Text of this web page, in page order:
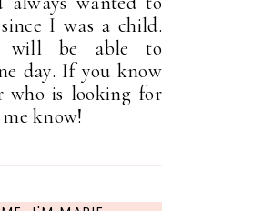
I was a child.
will be able to
day. If you know
who is looking for
know!